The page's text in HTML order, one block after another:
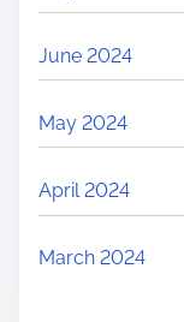
June 2024
May 2024
April 2024
March 2024